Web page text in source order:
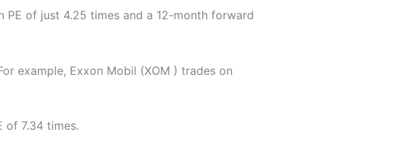
of just 4.25 times and a 12-month forward
example, Exxon Mobil (XOM ) trades on
of 7.34 times.